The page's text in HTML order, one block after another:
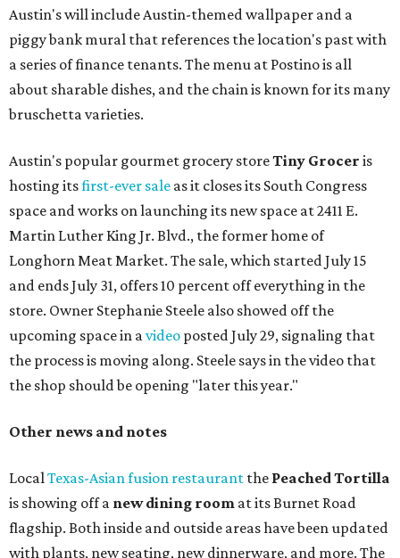
Austin's will include Austin-themed wallpaper and a
piggy bank mural that references the location's past with
a series of finance tenants. The menu at Postino is all
about sharable dishes, and the chain is known for its many
bruschetta varieties.
Austin's popular gourmet grocery storeTiny Grocer is
hosting itsfirst-ever sale as it closes its South Congress
space and works on launching its new space at 2411 E.
Martin Luther King Jr. Blvd., the former home of
Longhorn Meat Market. The sale, which started July 15
and ends July 31, offers 10 percent off everything in the
store. Owner Stephanie Steele also showed off the
upcoming space in avideo posted July 29, signaling that
the process is moving along. Steele says in the video that
the shop should be opening "later this year."
Other news and notes
LocalTexas-Asian fusion restaurant the PeachedTortilla
is showing off a new dining room at its Burnet Road
flagship. Both inside and outside areas have been updated
with plants, new seating, new dinnerware, and more. The